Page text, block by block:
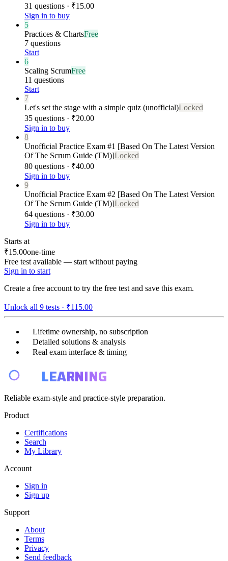
31 questions · ₹15.00
Sign in to buy
5
Practices & ChartsFree
7 questions
Start
6
Scaling ScrumFree
11 questions
Start
7
Let's set the stage with a simple quiz (unofficial)Locked
35 questions · ₹20.00
Sign in to buy
8
Unofficial Practice Exam #1 [Based On The Latest Version
Of The Scrum Guide (TM)]Locked
80 questions · ₹40.00
Sign in to buy
9
Unofficial Practice Exam #2 [Based On The Latest Version
Of The Scrum Guide (TM)]Locked
64 questions · ₹30.00
Sign in to buy
Starts at
₹15.00one-time
Free test available — start without paying
Sign in to start
Create a free account to try the free test and save this exam.
Unlock all 9 tests · ₹115.00
Lifetime ownership, no subscription
Detailed solutions & analysis
Real exam interface & timing
LEARNING
Reliable exam-style and practice-style preparation.
Product
Certifications
Search
My Library
Account
Sign in
Sign up
Support
About
Terms
Privacy
Send feedback